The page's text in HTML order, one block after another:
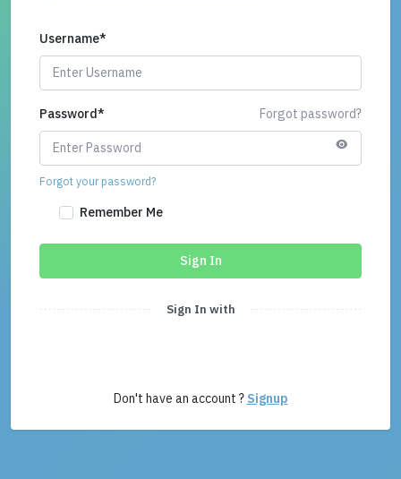
Username*
Forgot password?
Password*
Forgot your password?
Remember Me
Sign In
Sign In with
Don't have an account ? Signup